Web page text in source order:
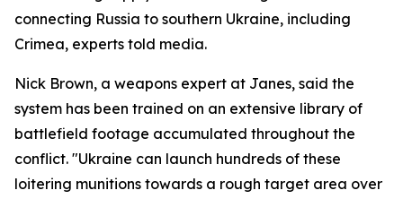
connecting Russia to southern Ukraine, including
Crimea, experts told media.
Nick Brown, a weapons expert at Janes, said the
system has been trained on an extensive library of
battlefield footage accumulated throughout the
conflict. "Ukraine can launch hundreds of these
loitering munitions towards a rough target area over